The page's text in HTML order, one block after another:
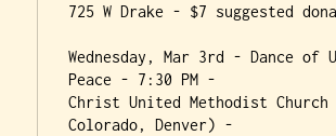
725 W Drake - $7 suggested
Wednesday, Mar 3rd - Dance of
Peace - 7:30 PM -
Christ United Methodist Church
Colorado, Denver) -